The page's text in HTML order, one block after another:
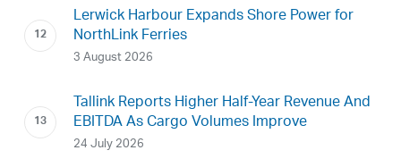
Lerwick Harbour Expands Shore Power for
NorthLink Ferries
3 August 2026
Tallink Reports Higher Half-Year Revenue And
EBITDA As Cargo Volumes Improve
24 July 2026